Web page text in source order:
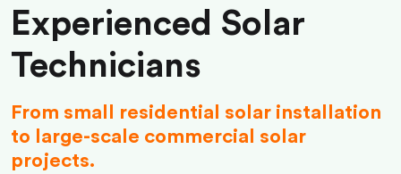
Experienced Solar
Technicians
From small residential solar installation
to large-scale commercial solar
projects.